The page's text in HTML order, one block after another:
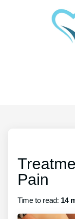
Pain
Time to read: 14